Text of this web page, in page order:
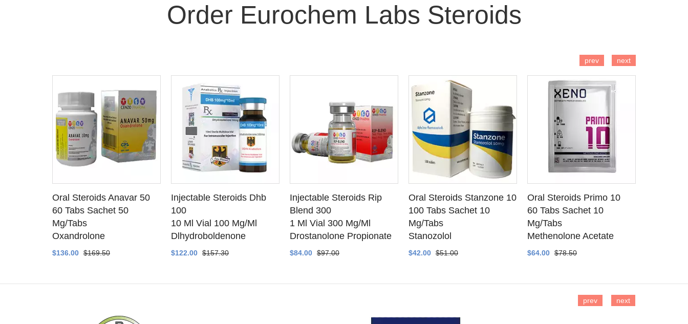
Order Eurochem Labs Steroids
SEE DETAILS
Oral Steroids Anavar 50
60 Tabs Sachet 50
Mg/Tabs
Oxandrolone
$136.00 $169.50
SEE DETAILS
Injectable Steroids Dhb
100
10 Ml Vial 100 Mg/Ml
Dlhydroboldenone
$122.00 $157.30
SEE DETAILS
Injectable Steroids Rip
Blend 300
1 Ml Vial 300 Mg/Ml
Drostanolone Propionate
$84.00 $97.00
SEE DETAILS
Oral Steroids Stanzone 10
100 Tabs Sachet 10
Mg/Tabs
Stanozolol
$42.00 $51.00
ADD TO CART
SEE DETAILS
Oral Steroids Primo 10
60 Tabs Sachet 10
Mg/Tabs
Methenolone Acetate
$64.00 $78.50
prev next
prev next